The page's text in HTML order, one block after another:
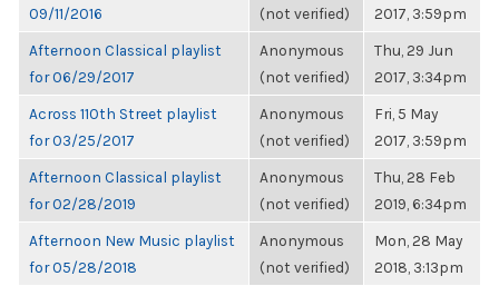
09/11/2016
(not verified)
2017, 3:59pm
Afternoon Classical playlist
for 06/29/2017
Anonymous
(not verified)
Thu, 29 Jun
2017, 3:34pm
Across 110th Street playlist
for 03/25/2017
Anonymous
(not verified)
Fri, 5 May
2017, 3:59pm
Afternoon Classical playlist
for 02/28/2019
Anonymous
(not verified)
Thu, 28 Feb
2019, 6:34pm
Afternoon New Music playlist
for 05/28/2018
Anonymous
(not verified)
Mon, 28 May
2018, 3:13pm